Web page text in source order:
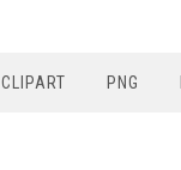
CLIPART PNG